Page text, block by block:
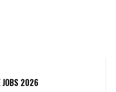
JOBS 2026